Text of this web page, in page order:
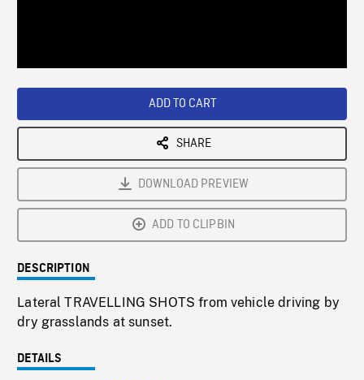
ADD TO CART
SHARE
DOWNLOAD PREVIEW
ADD TO CLIPBIN
DESCRIPTION
Lateral TRAVELLING SHOTS from vehicle driving by
dry grasslands at sunset.
DETAILS